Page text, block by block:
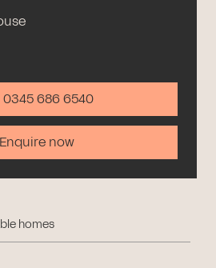
0345 686 6540
Enquire now
homes